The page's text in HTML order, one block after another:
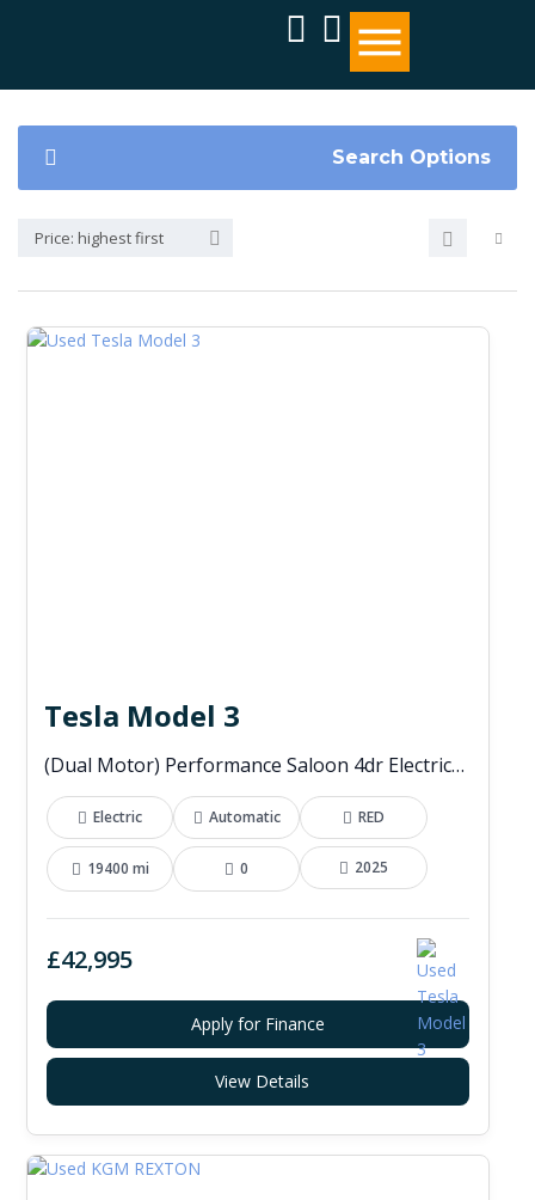
Search Options
Price: highest first
Tesla Model 3
(Dual Motor) Performance Saloon 4dr Electric Auto 4WDE (460 ps)
Electric Automatic RED
19400 mi 0 2025
£42,995
Apply for Finance
View Details